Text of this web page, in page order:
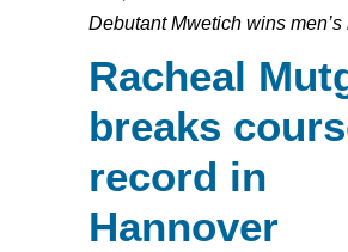
Debutant Mwetich wins men’s
Racheal
breaks
record in
Hannover